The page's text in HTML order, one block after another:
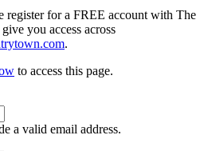
register for a FREE account with The
you access across
.
to access this page.
a valid email address.